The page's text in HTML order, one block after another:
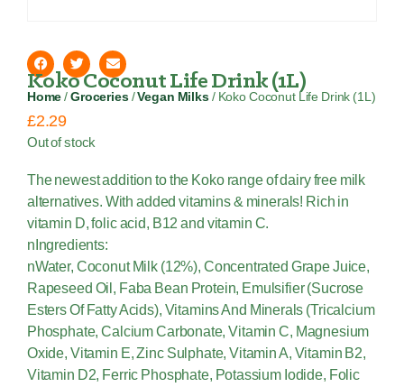
Koko Coconut Life Drink (1L)
Home /Groceries/Vegan Milks/ Koko Coconut Life Drink (1L)
£2.29
Out of stock
The newest addition to the Koko range of dairy free milk
alternatives. With added vitamins & minerals! Rich in
vitamin D, folic acid, B12 and vitamin C.
nIngredients:
nWater, Coconut Milk (12%), Concentrated Grape Juice,
Rapeseed Oil, Faba Bean Protein, Emulsifier (Sucrose
Esters Of Fatty Acids), Vitamins And Minerals (Tricalcium
Phosphate, Calcium Carbonate, Vitamin C, Magnesium
Oxide, Vitamin E, Zinc Sulphate, Vitamin A, Vitamin B2,
Vitamin D2, Ferric Phosphate, Potassium Iodide, Folic